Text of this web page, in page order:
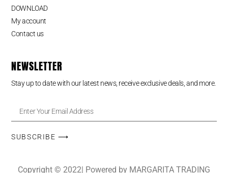
DOWNLOAD
My account
Contact us
NEWSLETTER
Stay up to date with our latest news, receive exclusive deals, and more.
SUBSCRIBE ⟶
Copyright © 2022| Powered by MARGARITA TRADING